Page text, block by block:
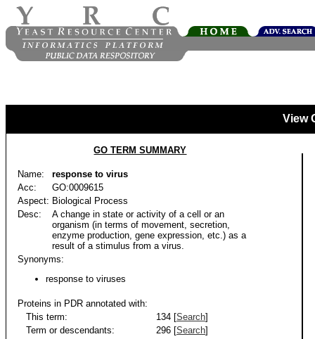
View
GO TERM SUMMARY
Name:
response to virus
Acc:
GO:0009615
Aspect: Biological Process
Desc:
A change in state or activity of a cell or an
organism (in terms of movement, secretion,
enzyme production, gene expression, etc.) as a
result of a stimulus from a virus.
Synonyms:
response to viruses
Proteins in PDR annotated with:
This term:
134 [Search]
Term or descendants:
296 [Search]